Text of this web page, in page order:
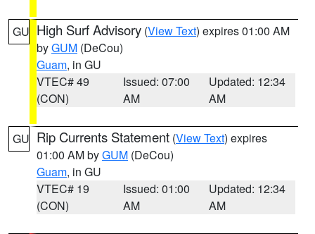
GU High Surf Advisory (View Text) expires 01:00 AM
byGUM (DeCou)
Guam, in GU
VTEC# 49
(CON)
Issued: 07:00
AM
Updated: 12:34
AM
GU Rip Currents Statement (View Text) expires
01:00 AM byGUM (DeCou)
Guam, in GU
VTEC# 19
(CON)
Issued: 01:00
AM
Updated: 12:34
AM